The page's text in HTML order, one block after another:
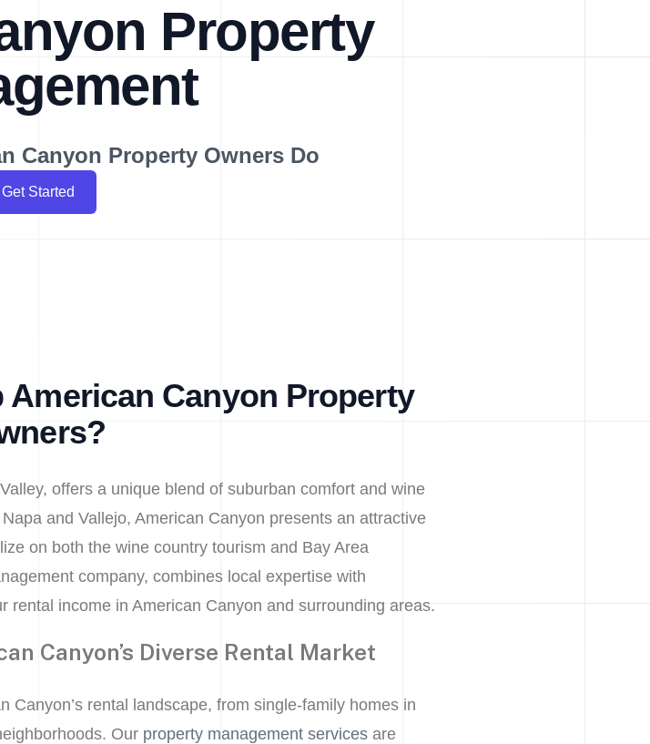
Property
Canyon Property Owners Do
Get Started
American Canyon Property
offers a unique blend of suburban comfort and wine
and Vallejo, American Canyon presents an attractive
on both the wine country tourism and Bay Area
company, combines local expertise with
income in American Canyon and surrounding areas.
Canyon’s Diverse Rental Market
rental landscape, from single-family homes in
Our property management services are